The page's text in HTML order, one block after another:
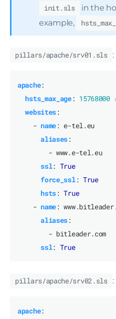
init.sls
in the
example,
pillars/apache/srv01.sls :
apache:
hsts_max_age: 15768000
websites:
- name: e-tel.eu
aliases:
- www.e-tel.eu
ssl: True
force_ssl: True
hsts: True
- name:
aliases:
- bitleader.com
ssl: True
pillars/apache/srv02.sls :
apache: